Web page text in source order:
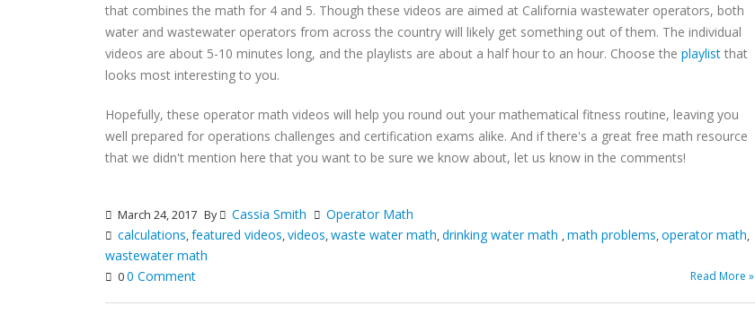
that combines the math for 4 and 5. Though these videos are aimed at California wastewater operators, both
water and wastewater operators from across the country will likely get something out of them. The individual
videos are about 5-10 minutes long, and the playlists are about a half hour to an hour. Choose the playlist that
looks most interesting to you.
Hopefully, these operator math videos will help you round out your mathematical fitness routine, leaving you
well prepared for operations challenges and certification exams alike. And if there's a great free math resource
that we didn't mention here that you want to be sure we know about, let us know in the comments!
March 24, 2017 By Cassia Smith
Operator Math
calculations,featured videos,videos,waste water math,drinking water math ,math problems,operator math,
wastewater math
00 Comment Read More »